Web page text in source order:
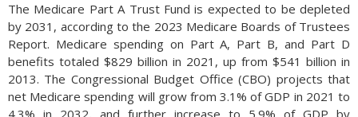
The Medicare Part A Trust Fund is expected to be depleted
by 2031, according to the 2023 Medicare Boards of Trustees
Report. Medicare spending on Part A, Part B, and Part D
benefits totaled $829 billion in 2021, up from $541 billion in
2013. The Congressional Budget Office (CBO) projects that
net Medicare spending will grow from 3.1% of GDP in 2021 to
4.3% in 2032, and further increase to 5.9% of GDP by